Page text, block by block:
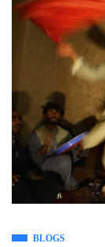
BLOGS